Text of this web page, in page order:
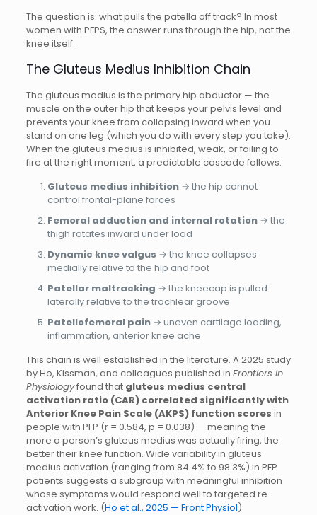
The question is: what pulls the patella off track? In most
women with PFPS, the answer runs through the hip, not the
knee itself.
The Gluteus Medius Inhibition Chain
The gluteus medius is the primary hip abductor — the
muscle on the outer hip that keeps your pelvis level and
prevents your knee from collapsing inward when you
stand on one leg (which you do with every step you take).
When the gluteus medius is inhibited, weak, or failing to
fire at the right moment, a predictable cascade follows:
Gluteus medius inhibition→ the hip cannot
control frontal-plane forces
Femoral adduction and internal rotation→ the
thigh rotates inward under load
Dynamic knee valgus → the knee collapses
medially relative to the hip and foot
Patellar maltracking → the kneecap is pulled
laterally relative to the trochlear groove
Patellofemoral pain→ uneven cartilage loading,
inflammation, anterior knee ache
This chain is well established in the literature. A 2025 study
by Ho, Kissman, and colleagues published in Frontiers in
Physiologyfound that gluteus medius central
activation ratio (CAR) correlated significantly with
Anterior Knee Pain Scale (AKPS) function scores in
people with PFP (r = 0.584, p = 0.038) — meaning the
more a person’s gluteus medius was actually firing, the
better their knee function. Wide variability in gluteus
medius activation (ranging from 84.4% to 98.3%) in PFP
patients suggests a subgroup with meaningful inhibition
whose symptoms would respond well to targeted re-
activation work. (Ho et al., 2025 — Front Physiol)